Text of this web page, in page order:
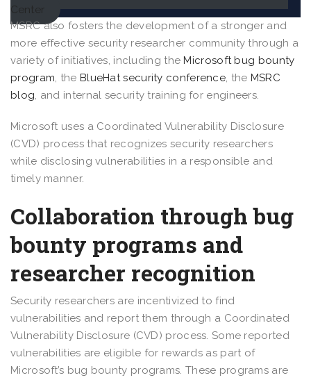
Center
MSRC also fosters the development of a stronger and
more effective security researcher community through a
variety of initiatives, including theMicrosoft bug bounty
program, the BlueHat security conference, the MSRC
blog, and internal security training for engineers.
Microsoft uses a Coordinated Vulnerability Disclosure
(CVD) process that recognizes security researchers
while disclosing vulnerabilities in a responsible and
timely manner.
Collaboration through bug
bounty programs and
researcher recognition
Security researchers are incentivized to find
vulnerabilities and report them through a Coordinated
Vulnerability Disclosure (CVD) process. Some reported
vulnerabilities are eligible for rewards as part of
Microsoft’s bug bounty programs. These programs are